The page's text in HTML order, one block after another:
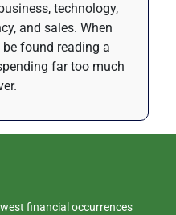
technology,
and sales. When
found reading a
far too much
financial occurrences